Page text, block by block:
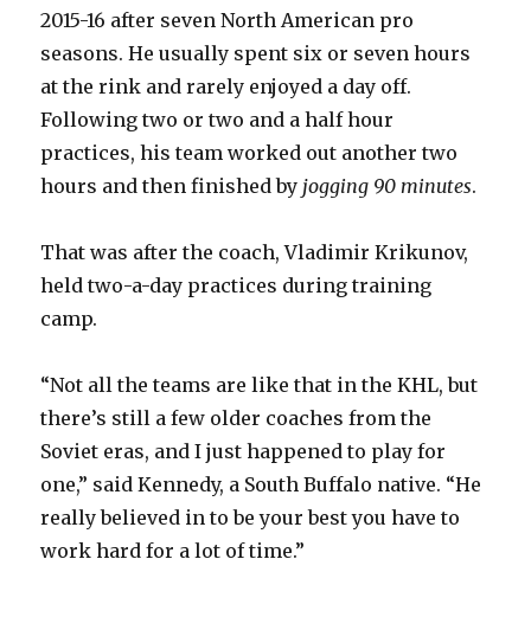
2015-16 after seven North American pro
seasons. He usually spent six or seven hours
at the rink and rarely enjoyed a day off.
Following two or two and a half hour
practices, his team worked out another two
hours and then finished by jogging 90 minutes.
That was after the coach, Vladimir Krikunov,
held two-a-day practices during training
camp.
“Not all the teams are like that in the KHL, but
there’s still a few older coaches from the
Soviet eras, and I just happened to play for
one,” said Kennedy, a South Buffalo native. “He
really believed in to be your best you have to
work hard for a lot of time.”